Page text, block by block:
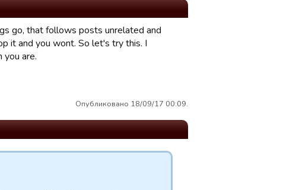
go, that follows posts unrelated and
it and you wont. So let's try this. I
you are.
Опубликовано 18/09/17 00:09.